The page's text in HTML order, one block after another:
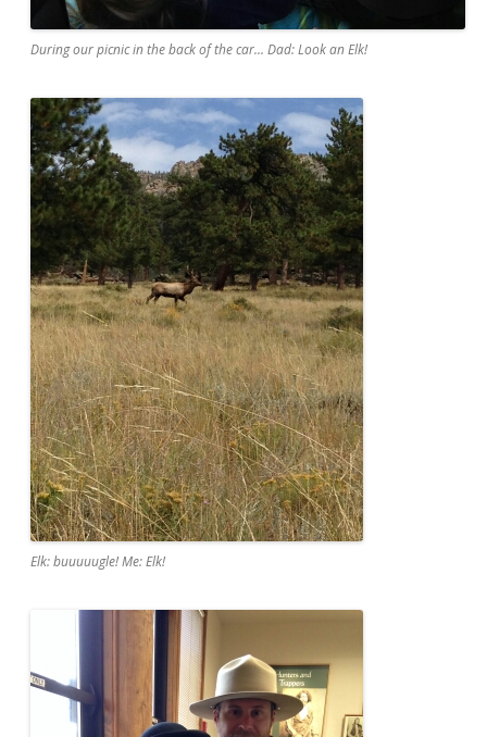
During our picnic in the back of the car... Dad: Look an Elk!
Elk: buuuuugle! Me: Elk!